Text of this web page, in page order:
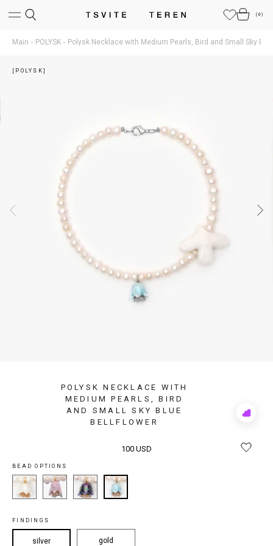
( 0)
Main POLYSK Polysk Necklace with Medium Pearls, Bird and Small Sky
[POLYSK]
POLYSK NECKLACE WITH
MEDIUM PEARLS, BIRD
AND SMALL SKY BLUE
BELLFLOWER
Add
100 USD
BEAD OPTIONS
FINDINGS
silver gold